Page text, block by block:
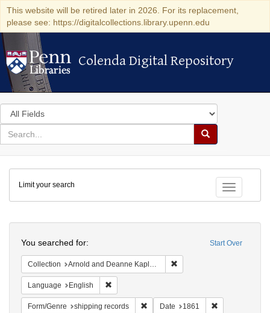
This website will be retired later in 2026. For its replacement,
please see: https://digitalcollections.library.upenn.edu
Colenda Digital Repository
Colenda Digital Repository
Search
in
for
search
Search
Colenda
Digital
Repository
Toggle
Limit your search
Start Over
You searched for:
Collection Arnold and Deanne Kaplan Collection of Early American Judaica (University of Pennsylvania)
Language English
Form/Genre shipping records Remove constraint Form/Genre:
Date 1861